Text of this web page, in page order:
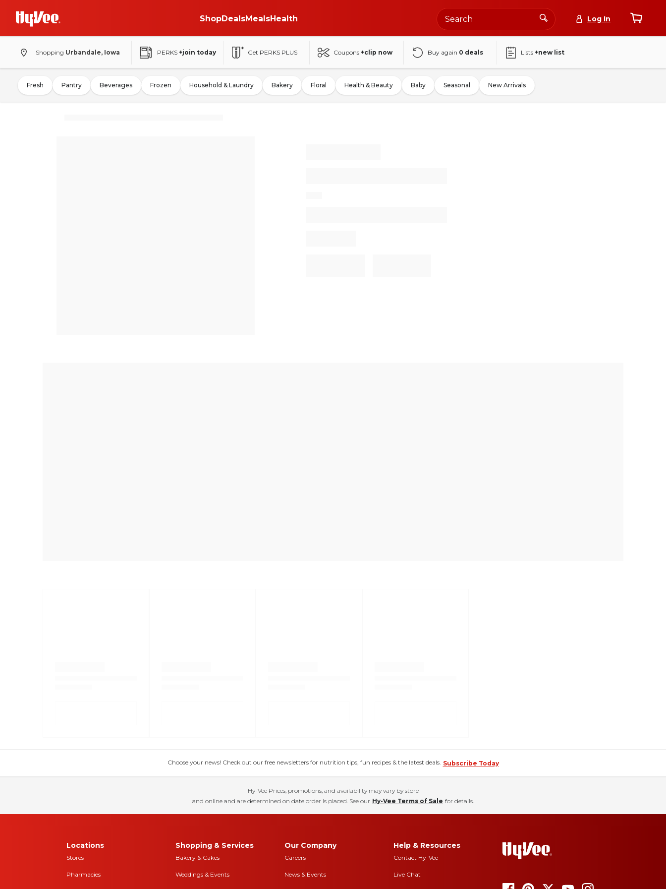
ShopDealsMealsHealth Log In
Shopping Urbandale, Iowa PERKS +join today Get PERKS PLUS Coupons +clip now Buy again 0 deals Lists +new list
Fresh Pantry Beverages Frozen Household & Laundry Bakery Floral Health & Beauty Baby Seasonal New Arrivals
Choose your news! Check out our free newsletters for nutrition tips, fun recipes & the latest deals. Subscribe Today
Hy-Vee Prices, promotions, and availability may vary by store
and online and are determined on date order is placed. See our Hy-Vee Terms of Sale for details.
Locations
Stores
Pharmacies
Shopping & Services
Bakery & Cakes
Weddings & Events
Our Company
Careers
News & Events
Help & Resources
Contact Hy-Vee
Live Chat